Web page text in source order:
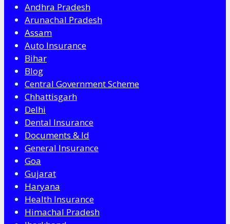
Andhra Pradesh
Arunachal Pradesh
Assam
Auto Insurance
Bihar
Blog
Central Government Scheme
Chhattisgarh
Delhi
Dental Insurance
Documents & Id
General Insurance
Goa
Gujarat
Haryana
Health Insurance
Himachal Pradesh